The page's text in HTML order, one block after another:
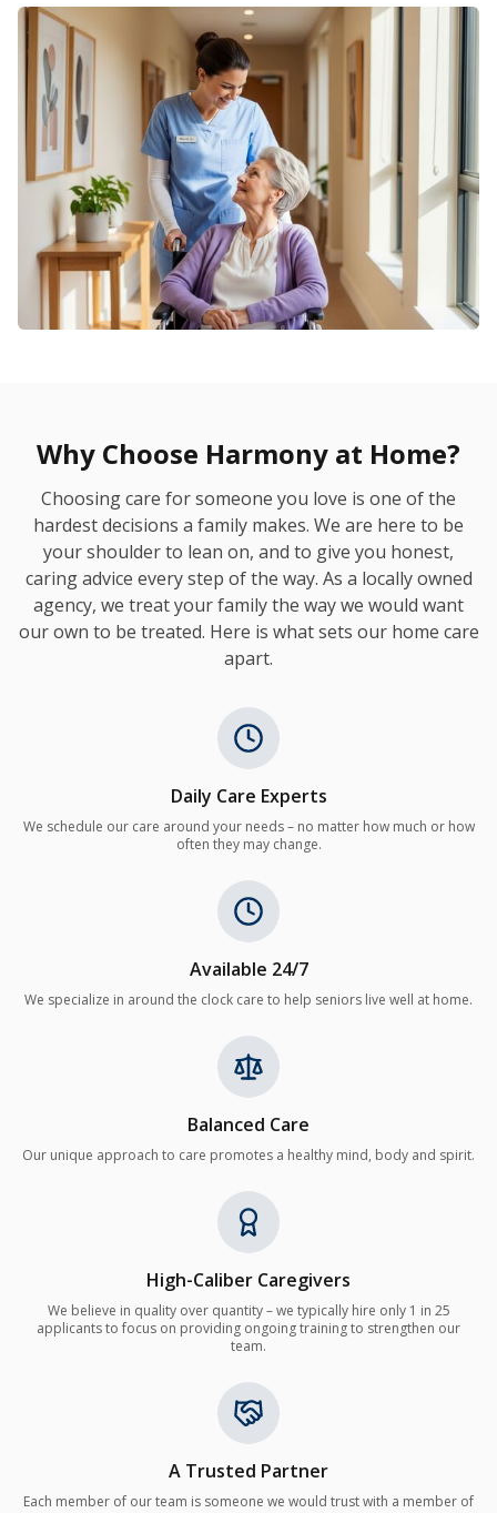
Why Choose Harmony at Home?
Choosing care for someone you love is one of the
hardest decisions a family makes. We are here to be
your shoulder to lean on, and to give you honest,
caring advice every step of the way. As a locally owned
agency, we treat your family the way we would want
our own to be treated. Here is what sets our home care
apart.
Daily Care Experts
We schedule our care around your needs – no matter how much or how
often they may change.
Available 24/7
We specialize in around the clock care to help seniors live well at home.
Balanced Care
Our unique approach to care promotes a healthy mind, body and spirit.
High-Caliber Caregivers
We believe in quality over quantity – we typically hire only 1 in 25
applicants to focus on providing ongoing training to strengthen our
team.
A Trusted Partner
Each member of our team is someone we would trust with a member of